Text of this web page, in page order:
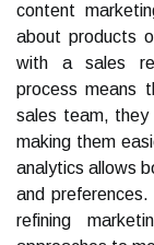
content
about products
with a sales
process means
sales team, they
making them
analytics allows
and
refining